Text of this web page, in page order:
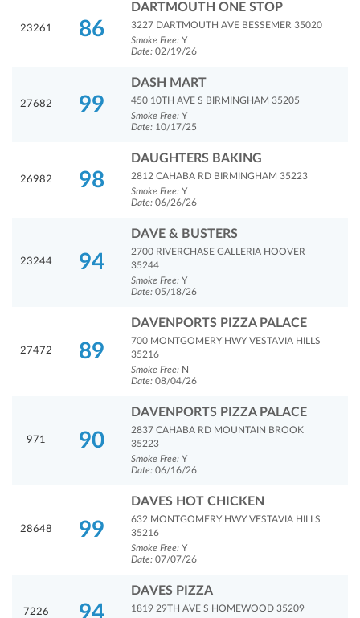
23261 86
DARTMOUTH ONE STOP
3227 DARTMOUTH AVE BESSEMER 35020
Smoke Free: Y
Date: 02/19/26
27682 99
DASH MART
450 10TH AVE S BIRMINGHAM 35205
Smoke Free: Y
Date: 10/17/25
26982 98
DAUGHTERS BAKING
2812 CAHABA RD BIRMINGHAM 35223
Smoke Free: Y
Date: 06/26/26
23244 94
DAVE & BUSTERS
2700 RIVERCHASE GALLERIA HOOVER
35244
Smoke Free: Y
Date: 05/18/26
27472 89
DAVENPORTS PIZZA PALACE
700 MONTGOMERY HWY VESTAVIA HILLS
35216
Smoke Free: N
Date: 08/04/26
971 90
DAVENPORTS PIZZA PALACE
2837 CAHABA RD MOUNTAIN BROOK
35223
Smoke Free: Y
Date: 06/16/26
28648 99
DAVES HOT CHICKEN
632 MONTGOMERY HWY VESTAVIA HILLS
35216
Smoke Free: Y
Date: 07/07/26
7226 94
DAVES PIZZA
1819 29TH AVE S HOMEWOOD 35209